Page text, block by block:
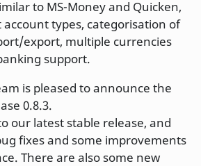
to MS-Money and Quicken,
types, categorisation of
export, multiple currencies
support.
is pleased to announce the
0.8.3.
our latest stable release, and
fixes and some improvements
There are also some new